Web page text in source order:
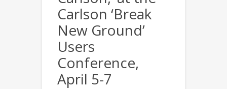
Carlson ‘Break
New Ground’
Users
Conference,
April 5-7